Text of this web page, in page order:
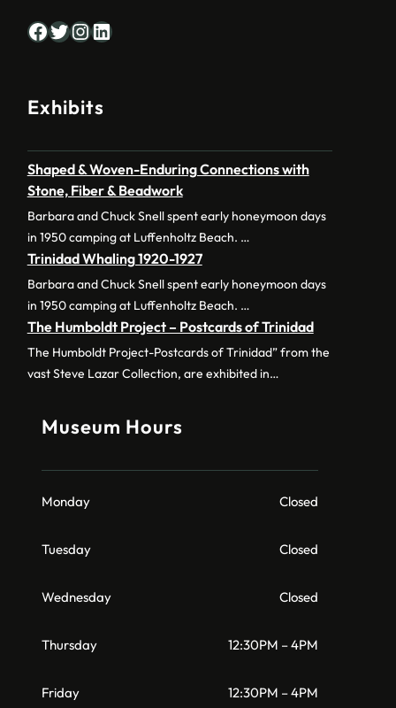
Facebook Twitter InstagramLinkedIn
Exhibits
Shaped & Woven-Enduring Connections with
Stone, Fiber & Beadwork
Barbara and Chuck Snell spent early honeymoon days
in 1950 camping at Luffenholtz Beach. …
Trinidad Whaling 1920-1927
Barbara and Chuck Snell spent early honeymoon days
in 1950 camping at Luffenholtz Beach. …
The Humboldt Project – Postcards of Trinidad
The Humboldt Project-Postcards of Trinidad” from the
vast Steve Lazar Collection, are exhibited in…
Museum Hours
Monday Closed
Tuesday Closed
Wednesday Closed
Thursday 12:30PM – 4PM
Friday 12:30PM – 4PM